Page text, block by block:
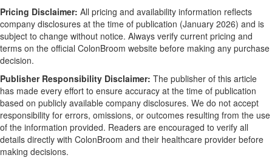
Pricing Disclaimer: All pricing and availability information reflects
company disclosures at the time of publication (January 2026) and is
subject to change without notice. Always verify current pricing and
terms on the official ColonBroom website before making any purchase
decision.
Publisher Responsibility Disclaimer: The publisher of this article
has made every effort to ensure accuracy at the time of publication
based on publicly available company disclosures. We do not accept
responsibility for errors, omissions, or outcomes resulting from the use
of the information provided. Readers are encouraged to verify all
details directly with ColonBroom and their healthcare provider before
making decisions.